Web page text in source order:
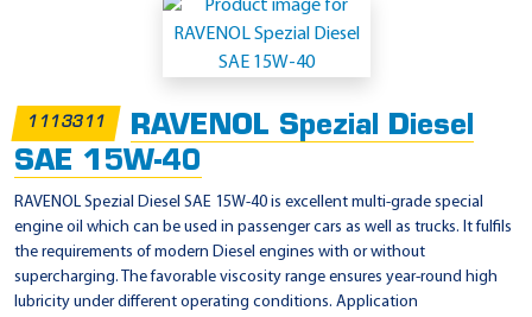
1113311
RAVENOL Spezial Diesel
SAE 15W-40
RAVENOL Spezial Diesel SAE 15W-40 is excellent multi-grade special
engine oil which can be used in passenger cars as well as trucks. It fulfils
the requirements of modern Diesel engines with or without
supercharging. The favorable viscosity range ensures year-round high
lubricity under different operating conditions. Application